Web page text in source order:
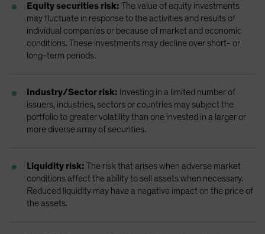
Equity securities risk: The value of equity investments
may fluctuate in response to the activities and results of
individual companies or because of market and economic
conditions. These investments may decline over short- or
long-term periods.
Industry/Sector risk: Investing in a limited number of
issuers, industries, sectors or countries may subject the
portfolio to greater volatility than one invested in a larger or
more diverse array of securities.
Liquidity risk: The risk that arises when adverse market
conditions affect the ability to sell assets when necessary.
Reduced liquidity may have a negative impact on the price of
the assets.